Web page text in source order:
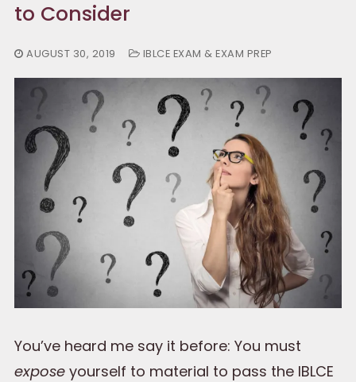
to Consider
AUGUST 30, 2019 IBLCE EXAM & EXAM PREP
You’ve heard me say it before: You must
expose yourself to material to pass the IBLCE